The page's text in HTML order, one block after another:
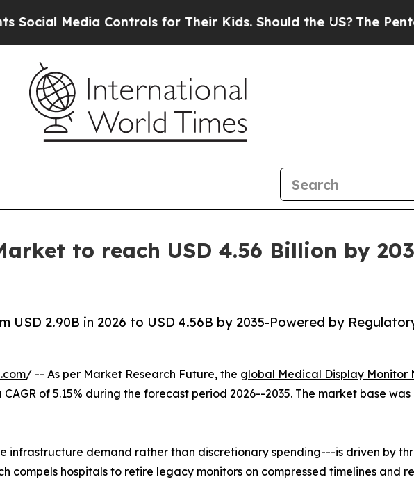
Controls for Their Kids. Should the US?The Pentagon Is
to reach USD 4.56 Billion by
2.90B in 2026 to USD 4.56B by 2035-Powered by
/ -- As per Market Research Future, the global Medical Display Monitor
CAGR of 5.15% during the forecast period 2026--2035. The market base
infrastructure demand rather than discretionary spending---is driven by
compels hospitals to retire legacy monitors on compressed timelines and